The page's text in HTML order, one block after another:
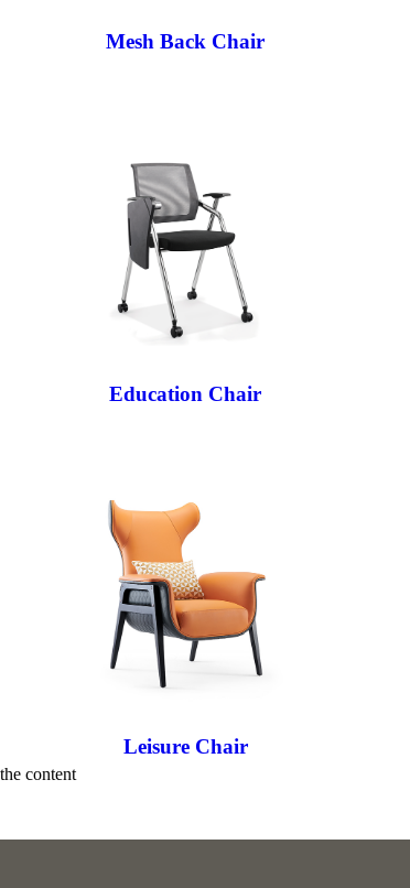
Mesh Back Chair
Education Chair
Leisure Chair
the content